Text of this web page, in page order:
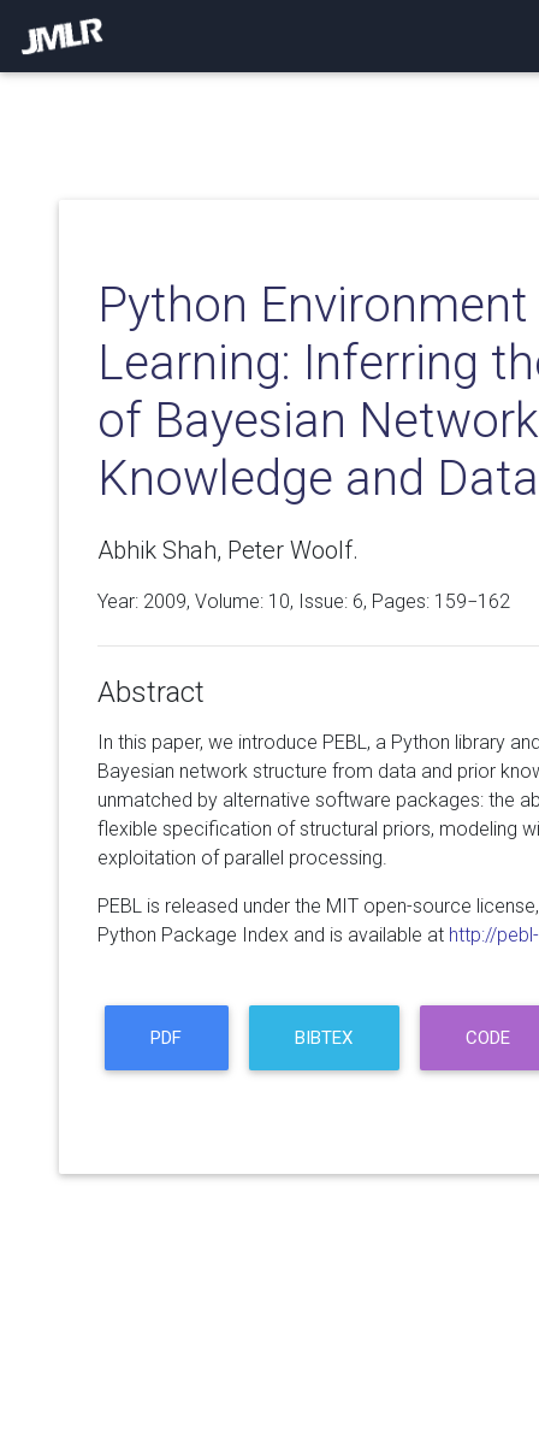
Python
Learning: Inferring
of Bayesian
Knowledge and Data
Abhik Shah, Peter Woolf.
Year: 2009, Volume: 10, Issue: 6, Pages: 159−162
Abstract
In this paper, we introduce PEBL, a Python library
Bayesian network structure from data and prior
unmatched by alternative software packages: the
flexible specification of structural priors, modeling
exploitation of parallel processing.
PEBL is released under the MIT open-source
Python Package Index and is available at http://
PDF BIBTEX CODE